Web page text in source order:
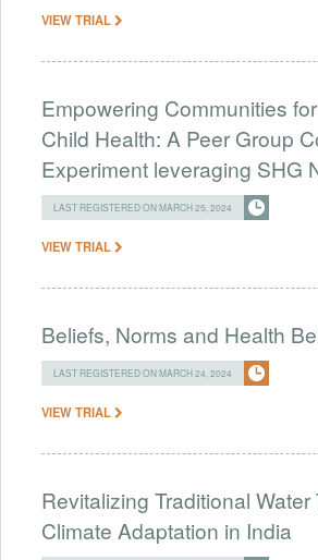
VIEW TRIAL
Empowering Communities
Child Health: A Peer Group
Experiment leveraging SHG
LAST REGISTERED ON MARCH 25, 2024
VIEW TRIAL
Beliefs, Norms and Health
LAST REGISTERED ON MARCH 24, 2024
VIEW TRIAL
Revitalizing Traditional Water
Climate Adaptation in India